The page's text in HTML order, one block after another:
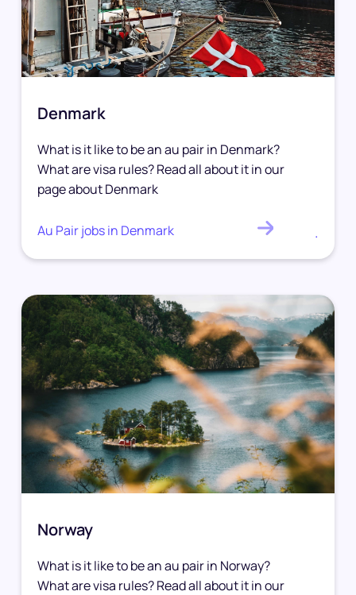
Denmark
What is it like to be an au pair in Denmark?
What are visa rules? Read all about it in our
page about Denmark
Au Pair jobs in Denmark .
Norway
What is it like to be an au pair in Norway?
What are visa rules? Read all about it in our